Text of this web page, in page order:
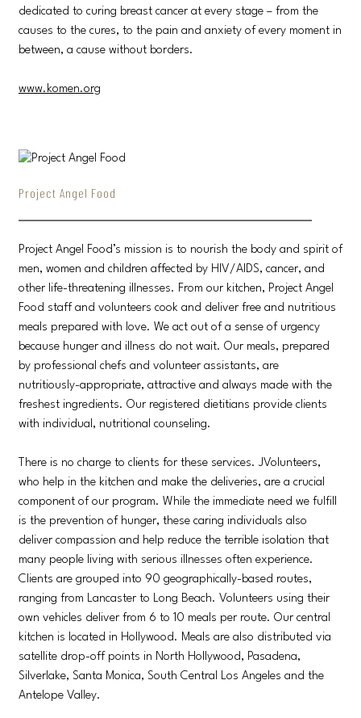
dedicated to curing breast cancer at every stage – from the
causes to the cures, to the pain and anxiety of every moment in
between, a cause without borders.
www.komen.org
Project Angel Food
Project Angel Food’s mission is to nourish the body and spirit of
men, women and children affected by HIV/AIDS, cancer, and
other life-threatening illnesses. From our kitchen, Project Angel
Food staff and volunteers cook and deliver free and nutritious
meals prepared with love. We act out of a sense of urgency
because hunger and illness do not wait. Our meals, prepared
by professional chefs and volunteer assistants, are
nutritiously-appropriate, attractive and always made with the
freshest ingredients. Our registered dietitians provide clients
with individual, nutritional counseling.
There is no charge to clients for these services. JVolunteers,
who help in the kitchen and make the deliveries, are a crucial
component of our program. While the immediate need we fulfill
is the prevention of hunger, these caring individuals also
deliver compassion and help reduce the terrible isolation that
many people living with serious illnesses often experience.
Clients are grouped into 90 geographically-based routes,
ranging from Lancaster to Long Beach. Volunteers using their
own vehicles deliver from 6 to 10 meals per route. Our central
kitchen is located in Hollywood. Meals are also distributed via
satellite drop-off points in North Hollywood, Pasadena,
Silverlake, Santa Monica, South Central Los Angeles and the
Antelope Valley.